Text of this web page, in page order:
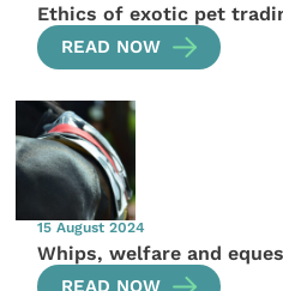
Ethics of exotic pet
READ NOW
15 August 2024
Whips, welfare and
READ NOW